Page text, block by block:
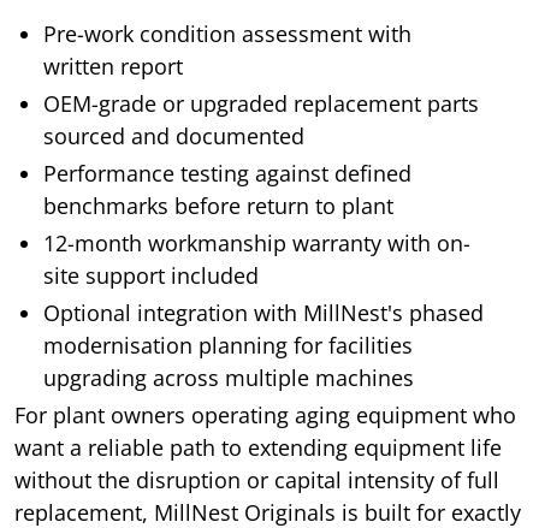
Pre-work condition assessment with
written report
OEM-grade or upgraded replacement parts
sourced and documented
Performance testing against defined
benchmarks before return to plant
12-month workmanship warranty with on-
site support included
Optional integration with MillNest's phased
modernisation planning for facilities
upgrading across multiple machines
For plant owners operating aging equipment who
want a reliable path to extending equipment life
without the disruption or capital intensity of full
replacement, MillNest Originals is built for exactly